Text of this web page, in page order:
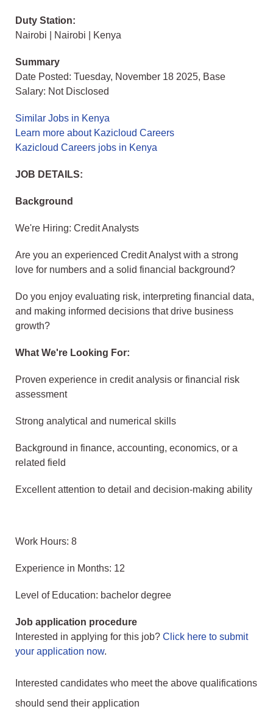
Duty Station:
Nairobi | Nairobi | Kenya
Summary
Date Posted: Tuesday, November 18 2025, Base
Salary: Not Disclosed
Similar Jobs in Kenya
Learn more about Kazicloud Careers
Kazicloud Careers jobs in Kenya
JOB DETAILS:
Background
We're Hiring: Credit Analysts
Are you an experienced Credit Analyst with a strong
love for numbers and a solid financial background?
Do you enjoy evaluating risk, interpreting financial data,
and making informed decisions that drive business
growth?
What We're Looking For:
Proven experience in credit analysis or financial risk
assessment
Strong analytical and numerical skills
Background in finance, accounting, economics, or a
related field
Excellent attention to detail and decision-making ability
Work Hours: 8
Experience in Months: 12
Level of Education: bachelor degree
Job application procedure
Interested in applying for this job? Click here to submit
your application now.
Interested candidates who meet the above qualifications
should send their application